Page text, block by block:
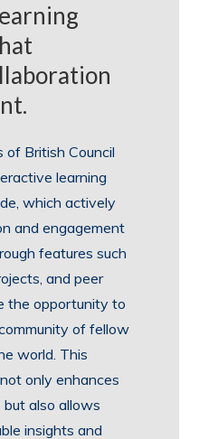
British Council
learning
which actively
and engagement
features such
and peer
the opportunity to
of fellow
world. This
only enhances
also allows
insights and